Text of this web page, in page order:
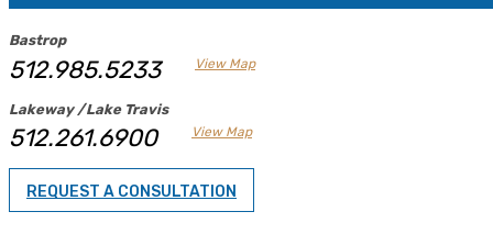
Bastrop
512.985.5233 View Map
Lakeway /Lake Travis
512.261.6900 View Map
REQUEST A CONSULTATION